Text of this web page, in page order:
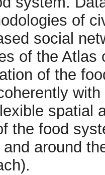
of
social
of the
of the
spatial
the food
around